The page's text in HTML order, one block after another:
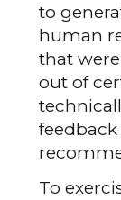
to
human
that
out of
To